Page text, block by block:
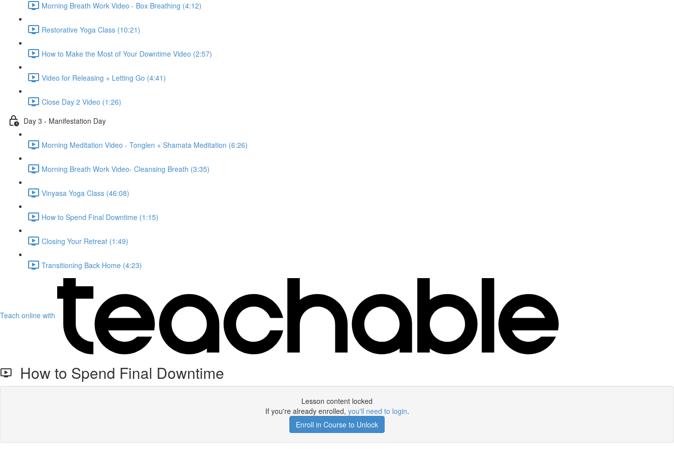
Morning Breath Work Video - Box Breathing (4:12)
Restorative Yoga Class (10:21)
How to Make the Most of Your Downtime Video (2:57)
Video for Releasing + Letting Go (4:41)
Close Day 2 Video (1:26)
Day 3 - Manifestation Day
Morning Meditation Video - Tonglen + Shamata Meditation (6:26)
Morning Breath Work Video- Cleansing Breath (3:35)
Vinyasa Yoga Class (46:08)
How to Spend Final Downtime (1:15)
Closing Your Retreat (1:49)
Transitioning Back Home (4:23)
Teach online with
How to Spend Final Downtime
Lesson content locked
If you're already enrolled, you'll need to login.
Enroll in Course to Unlock